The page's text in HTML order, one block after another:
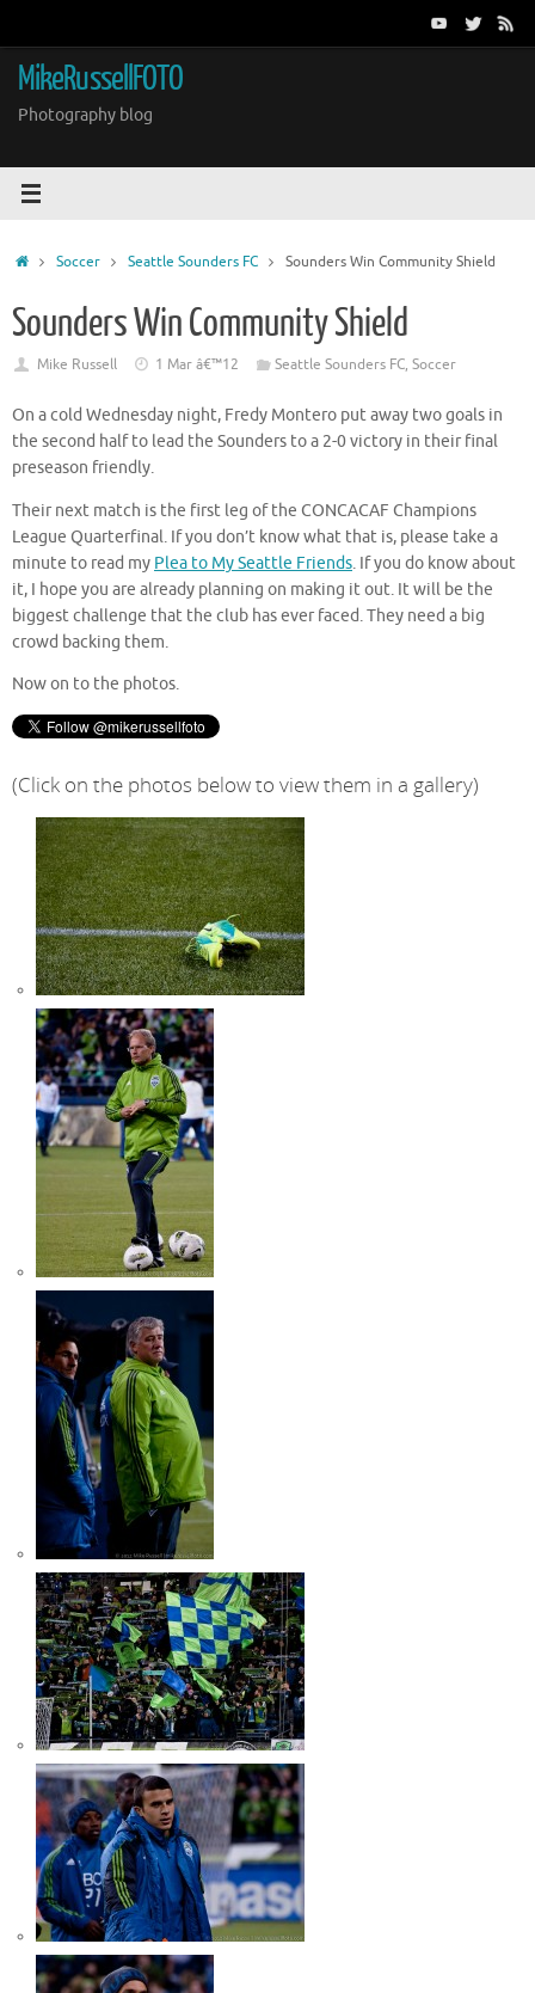
content
MikeRussellFOTO
Photography blog
HomeSoccer Seattle Sounders FC Sounders Win Community Shield
Sounders Win Community Shield
Mike Russell 1 Mar â€™12 Seattle Sounders FC, Soccer
On a cold Wednesday night, Fredy Montero put away two goals in
the second half to lead the Sounders to a 2-0 victory in their final
preseason friendly.
Their next match is the first leg of the CONCACAF Champions
League Quarterfinal. If you don’t know what that is, please take a
minute to read my Plea to My Seattle Friends. If you do know about
it, I hope you are already planning on making it out. It will be the
biggest challenge that the club has ever faced. They need a big
crowd backing them.
Now on to the photos.
(Click on the photos below to view them in a gallery)